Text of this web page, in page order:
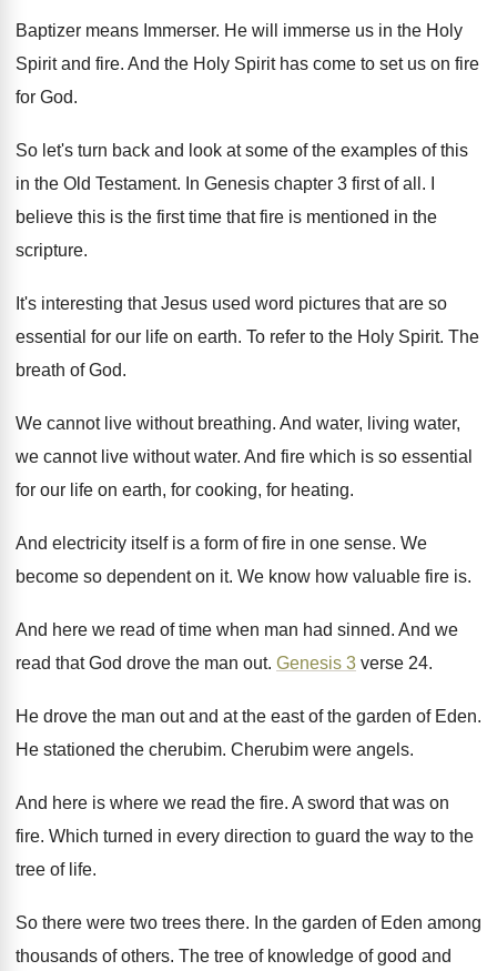
Baptizer means Immerser. He will immerse us in the Holy
Spirit and fire. And the Holy Spirit has come to set us on fire
for God.
So let's turn back and look at some of the examples of this
in the Old Testament. In Genesis chapter 3 first of all .
believe this is the first time that fire is mentioned in the
scripture.
It's interesting that Jesus used word pictures that are so
essential for our life on earth. To refer to the Holy Spirit. The
breath of God.
We cannot live without breathing. And water, living water,
we cannot live without water. And fire which is so essential
for our life on earth, for cooking, for heating.
And electricity itself is a form of fire in one sense. We
become so dependent on it. We know how valuable fire is.
And here we read of time when man had sinned. And we
read that God drove the man out. Genesis 3 verse 24.
He drove the man out and at the east of the garden of Eden.
He stationed the cherubim. Cherubim were angels.
And here is where we read the fire. A sword that was on
fire. Which turned in every direction to guard the way to the
tree of life.
So there were two trees there. In the garden of Eden among
thousands of others. The tree of knowledge of good and